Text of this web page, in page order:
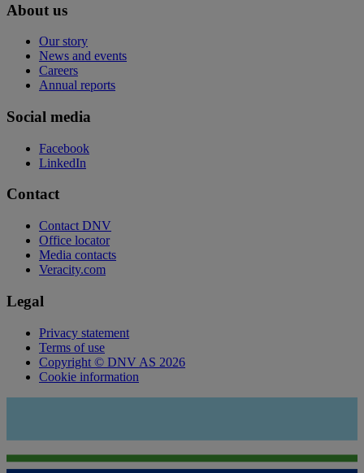
About us
Our story
News and events
Careers
Annual reports
Social media
Facebook
LinkedIn
Contact
Contact DNV
Office locator
Media contacts
Veracity.com
Legal
Privacy statement
Terms of use
Copyright © DNV AS 2026
Cookie information